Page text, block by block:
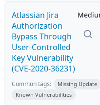
Atlassian Jira
Authorization
Bypass Through
User-Controlled
Key Vulnerability
(CVE-2020-36231)
Common tags:
Missing Update
Known Vulnerabilities